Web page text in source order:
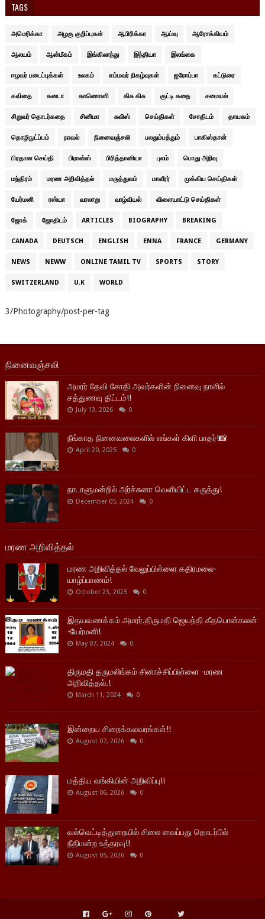
TAGS
அமெரிக்கா அழகு குறிப்புகள் ஆபிரிக்கா ஆய்வு ஆரோக்கியம்
ஆலயம் ஆன்மீகம் இங்கிலாந்து இந்தியா இலங்கை
ஈழவர் படைப்புக்கள் உலகம் எம்மவர் நிகழ்வுகள் ஐரோப்பா கட்டுரை
கவிதை கனடா காணொளி கிசு கிசு குட்டி கதை சமையல்
சிறுவர் தொடர்கதை சினிமா சுவிஸ் செய்திகள் சோதிடம் தாயகம்
தொழிநுட்ப்பம் நாவல் நினைவஞ்சலி பலதும்பத்தும் பாகிஸ்தான்
பிரதான செய்தி பிரான்ஸ் பிரித்தானியா புலம் பொது அறிவு
மந்திரம் மரண அறிவித்தல் மருத்துவம் மாவீரர் முக்கிய செய்திகள்
யேர்மனி ரஸ்யா வரலாறு வாழ்வியல் விளையாட்டு செய்திகள்
ஜோக் ஜோதிடம் ARTICLES BIOGRAPHY BREAKING
CANADA DEUTSCH ENGLISH ENNA FRANCE GERMANY
NEWS NEWW ONLINE TAMIL TV SPORTS STORY
SWITZERLAND U.K WORLD
3/Photography/post-per-tag
நினைவஞ்சலி
அமரர் தேவி சோதி அவர்களின் நினைவு நாளில்
சத்துணவு திட்டம்!!
July 13, 2026 0
நீங்காத நினைவலைகளில் எங்கள் கிளி பாதர்!📸
April 20, 2025 0
நாடாளுமன்றில் அர்ச்சுனா வெளியிட்ட கருத்து!
December 05, 2024 0
மரண அறிவித்தல்
மரண அறிவித்தல் வேலுப்பிள்ளை கதிரமலை-
யாழ்ப்பாணம்!
October 23, 2025 0
இதயவணக்கம் அமரர்.திருமதி ஜெயந்தி கீதபொன்கலன்
-யேர்மனி!
May 07, 2024 0
திருமதி தருமலிங்கம் சினாச்சிப்பிள்ளை -மரண
அறிவித்தல்.!
March 11, 2024 0
இன்றைய சிறைக்கலவரங்கள்!!
August 07, 2026 0
மத்திய வங்கியின் அறிவிப்பு!!
August 06, 2026 0
வல்வெட்டித்துறையில் சிலை வைப்பது தொடர்பில்
நீதிமன்ற உத்தரவு!!
August 05, 2026 0